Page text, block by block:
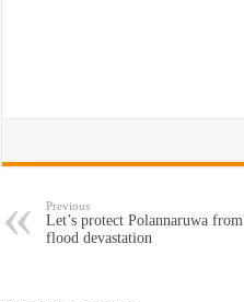
Previous
Let’s protect Polannaruwa from
flood devastation